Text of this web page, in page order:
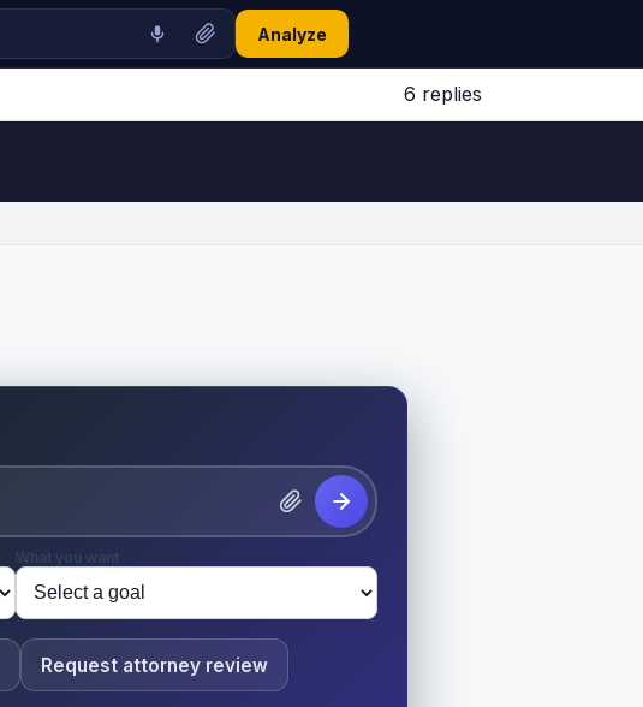
Analyze
6 replies
What you want
Request attorney review